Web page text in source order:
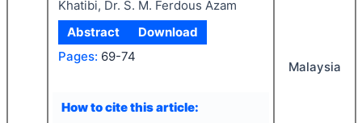
Khatibi, Dr. S. M. Ferdous Azam
Abstract
Download
Pages: 69-74
How to cite this article:
Malaysia